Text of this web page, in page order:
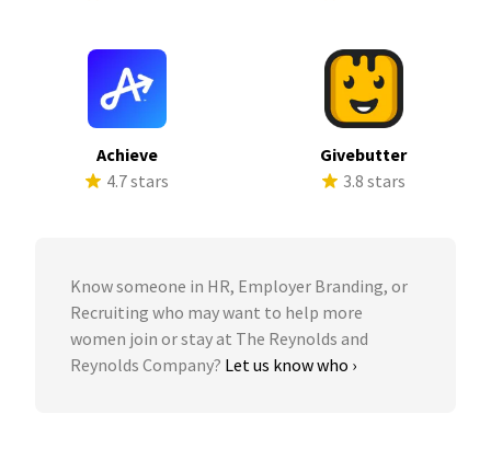
Achieve
4.7 stars
Givebutter
3.8 stars
Know someone in HR, Employer Branding, or
Recruiting who may want to help more
women join or stay at The Reynolds and
Reynolds Company? Let us know who ›